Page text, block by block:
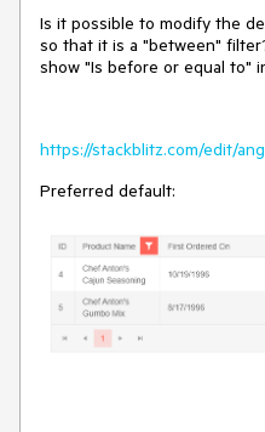
Is it possible to modify the
so that it is a "between"
show "Is before or equal to"
https://stackblitz.com/edit/
Preferred default: